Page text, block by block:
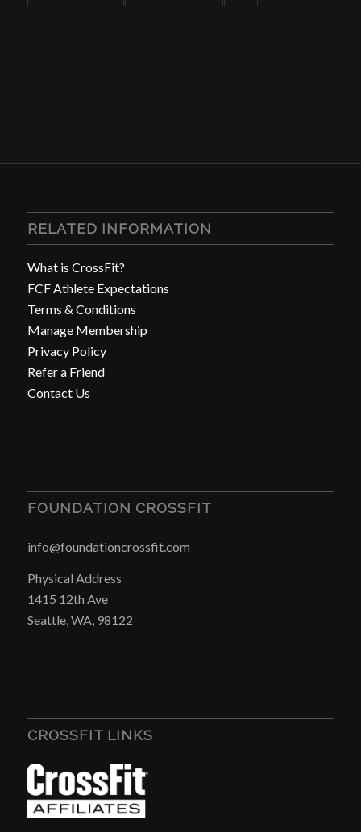
RELATED INFORMATION
What is CrossFit?
FCF Athlete Expectations
Terms & Conditions
Manage Membership
Privacy Policy
Refer a Friend
Contact Us
FOUNDATION CROSSFIT
info@foundationcrossfit.com
Physical Address
1415 12th Ave
Seattle, WA, 98122
CROSSFIT LINKS